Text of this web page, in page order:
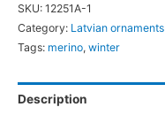
Scarf
SKU: 12251A-1
Category: Latvian ornaments
Tags: merino, winter
Description